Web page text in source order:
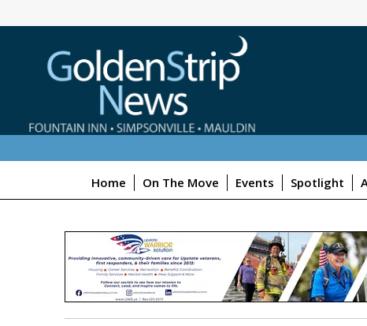
Home On The Move Events Spotlight